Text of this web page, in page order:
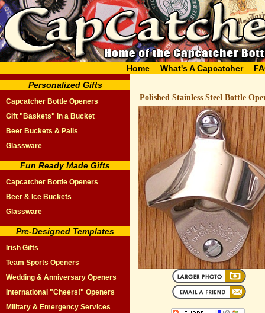
Home What's A Capcatcher
Personalized Gifts
Capcatcher Bottle Openers
Gift "Baskets" in a Bucket
Beer Buckets & Pails
Glassware
Fun Ready Made Gifts
Capcatcher Bottle Openers
Beer & Ice Buckets
Glassware
Pre-Designed Templates
Irish Gifts
Team Sports Openers
Wedding & Anniversary Openers
International "Cheers!" Openers
Military & Emergency Services
Polished Stainless Steel Bottle